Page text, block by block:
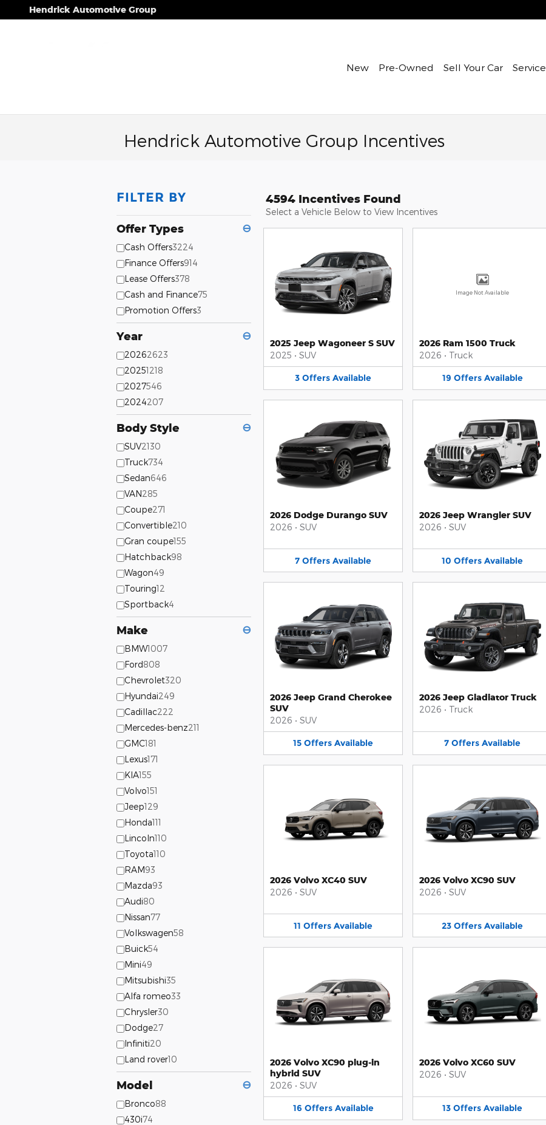
Skip to main content
Hendrick Automotive Group
New Pre-Owned Sell Your Car Service
Hendrick Automotive Group Incentives
FILTER BY
Offer Types ⊖
Cash Offers3224
Finance Offers914
Lease Offers378
Cash and Finance75
Promotion Offers3
Year ⊖
20262623
20251218
2027546
2024207
Body Style ⊖
SUV2130
Truck734
Sedan646
VAN285
Coupe271
Convertible210
Gran coupe155
Hatchback98
Wagon49
Touring12
Sportback4
Make ⊖
BMW1007
Ford808
Chevrolet320
Hyundai249
Cadillac222
Mercedes-benz211
GMC181
Lexus171
KIA155
Volvo151
Jeep129
Honda111
Lincoln110
Toyota110
RAM93
Mazda93
Audi80
Nissan77
Volkswagen58
Buick54
Mini49
Mitsubishi35
Alfa romeo33
Chrysler30
Dodge27
Infiniti20
Land rover10
Model ⊖
Bronco88
430i74
4594 Incentives Found
Select a Vehicle Below to View Incentives
2025 Jeep Wagoneer S SUV
2025 • SUV
3 Offers Available
Image Not Available
2026 Ram 1500 Truck
2026 • Truck
19 Offers Available
2026 Dodge Durango SUV
2026 • SUV
7 Offers Available
2026 Jeep Wrangler SUV
2026 • SUV
10 Offers Available
2026 Jeep Grand Cherokee
SUV
2026 • SUV
15 Offers Available
2026 Jeep Gladiator Truck
2026 • Truck
7 Offers Available
2026 Volvo XC40 SUV
2026 • SUV
11 Offers Available
2026 Volvo XC90 SUV
2026 • SUV
23 Offers Available
2026 Volvo XC90 plug-in
hybrid SUV
2026 • SUV
16 Offers Available
2026 Volvo XC60 SUV
2026 • SUV
13 Offers Available